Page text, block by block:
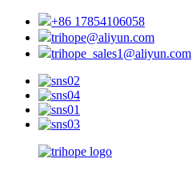
+86 17854106058
trihope@aliyun.com
trihope_sales1@aliyun.com